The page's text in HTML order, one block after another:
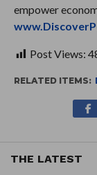
empower
Post Views:
RELATED ITEMS:
THE LATEST